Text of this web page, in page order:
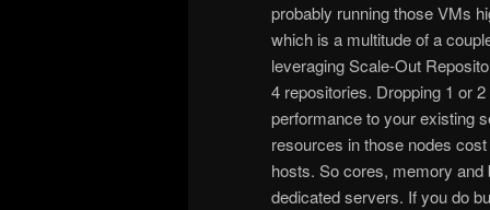
probably running those VMs
which is a multitude of a
leveraging Scale-Out
4 repositories. Dropping 1 or
performance to your existing
resources in those nodes
hosts. So cores, memory and
dedicated servers. If you do